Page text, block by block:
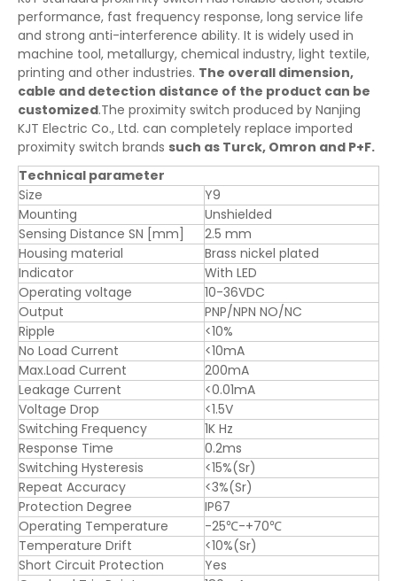
performance, fast frequency response, long service life
and strong anti-interference ability. It is widely used in
machine tool, metallurgy, chemical industry, light textile,
printing and other industries. The overall dimension,
cable and detection distance of the product can be
customized.The proximity switch produced by Nanjing
KJT Electric Co., Ltd. can completely replace imported
proximity switch brands such as Turck, Omron and P+F.
Technical parameter
Size
Y9
Mounting
Unshielded
Sensing Distance SN [mm]
2.5 mm
Housing material
Brass nickel plated
Indicator
With LED
Operating voltage
10-36VDC
Output
PNP/NPN NO/NC
Ripple
<10%
No Load Current
<10mA
Max.Load Current
200mA
Leakage Current
<0.01mA
Voltage Drop
<1.5V
Switching Frequency
1K Hz
Response Time
0.2ms
Switching Hysteresis
<15%(Sr)
Repeat Accuracy
<3%(Sr)
Protection Degree
IP67
Operating Temperature
-25℃-+70℃
Temperature Drift
<10%(Sr)
Short Circuit Protection
Yes